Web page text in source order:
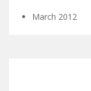
March 2012